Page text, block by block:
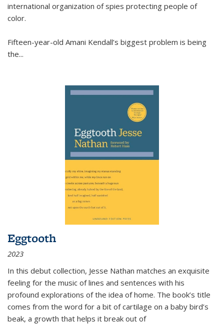
international organization of spies protecting people of
color.
Fifteen-year-old Amani Kendall’s biggest problem is being
the...
Eggtooth
2023
In this debut collection, Jesse Nathan matches an exquisite
feeling for the music of lines and sentences with his
profound explorations of the idea of home. The book’s title
comes from the word for a bit of cartilage on a baby bird’s
beak, a growth that helps it break out of